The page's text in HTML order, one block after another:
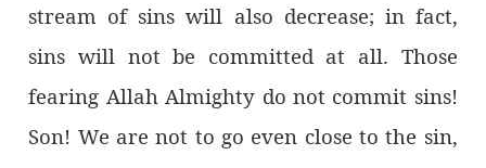
stream of sins will also decrease; in fact,
sins will not be committed at all. Those
fearing Allah Almighty do not commit sins!
Son! We are not to go even close to the sin,